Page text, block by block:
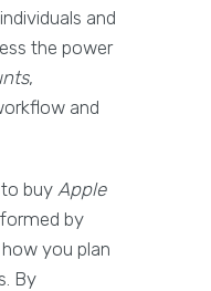
and
the power
,
and
buy Apple
by
you plan
By